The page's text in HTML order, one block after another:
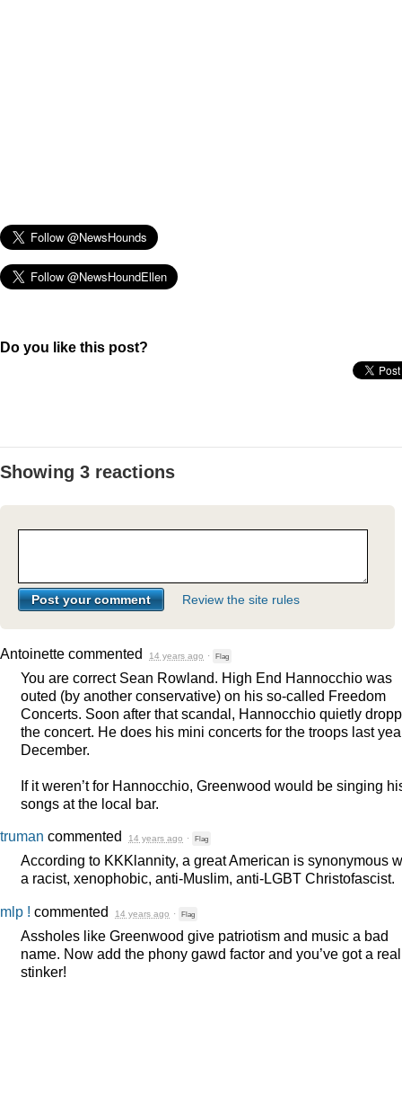
Do you like this post?
Showing 3 reactions
Review the site rules
Antoinette commented 14 years ago · Flag
You are correct Sean Rowland. High End Hannocchio was
outed (by another conservative) on his so-called Freedom
Concerts. Soon after that scandal, Hannocchio quietly
the concert. He does his mini concerts for the troops last
December.
If it weren’t for Hannocchio, Greenwood would be singing
songs at the local bar.
truman commented 14 years ago · Flag
According to KKKlannity, a great American is synonymous
a racist, xenophobic, anti-Muslim, anti-LGBT Christofascist.
mlp ! commented 14 years ago · Flag
Assholes like Greenwood give patriotism and music a bad
name. Now add the phony gawd factor and you’ve got a real
stinker!